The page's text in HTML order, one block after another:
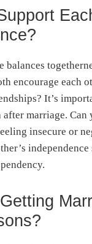
balances
encourage each
It’s
marriage. Can
insecure or